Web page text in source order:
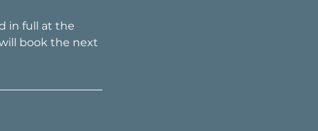
in full at the
book the next